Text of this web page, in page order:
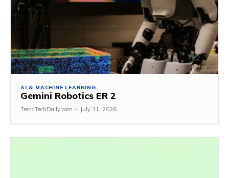
AI & MACHINE LEARNING
Gemini Robotics ER 2
TrendTechDaily.com - July 31, 2026